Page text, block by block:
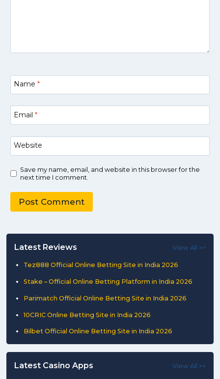
Name *
Email *
Website
Save my name, email, and website in this browser for the
next time I comment.
Latest Reviews View All >>
Tez888 Official Online Betting Site in India 2026
Stake – Official Online Betting Platform in India 2026
Parimatch Official Online Betting Site in India 2026
10CRIC Online Betting Site in India 2026
Bilbet Official Online Betting Site in India 2026
Latest Casino Apps View All >>